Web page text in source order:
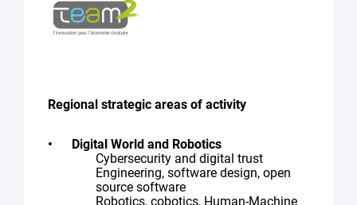
Regional strategic areas of activity
Digital World and Robotics
Cybersecurity and digital trust
Engineering, software design, open
source software
Robotics, cobotics, Human-Machine